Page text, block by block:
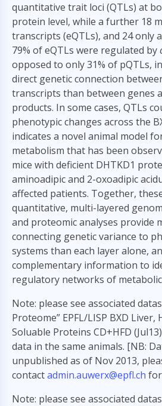
quantitative trait loci (QTLs) at
protein level, while a further 18
transcripts (eQTLs), and 24 only
79% of eQTLs were regulated by
opposed to only 31% of pQTLs,
direct genetic connection
transcripts than between genes
products. In some cases, QTLs
phenotypic changes across the
indicates a novel animal model
metabolism that has been
mice with deficient DHTKD1
aminoadipic and 2-oxoadipic
affected patients. Together,
quantitative, multi-layered
and proteomic analyses provide
connecting genetic variance to
systems than each layer alone,
complementary information to
regulatory networks of metabolic
Note: please see associated
Proteome” EPFL/LISP BXD Liver,
Soluable Proteins CD+HFD
data in the same animals. [NB:
unpublished as of Nov 2013,
contactadmin.auwerx@epfl.ch for
Note: please see associated